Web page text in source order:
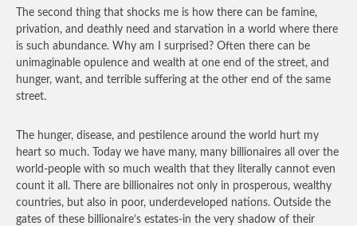
The second thing that shocks me is how there can be famine,
privation, and deathly need and starvation in a world where there
is such abundance. Why am I surprised? Often there can be
unimaginable opulence and wealth at one end of the street, and
hunger, want, and terrible suffering at the other end of the same
street.
The hunger, disease, and pestilence around the world hurt my
heart so much. Today we have many, many billionaires all over the
world-people with so much wealth that they literally cannot even
count it all. There are billionaires not only in prosperous, wealthy
countries, but also in poor, underdeveloped nations. Outside the
gates of these billionaire’s estates-in the very shadow of their